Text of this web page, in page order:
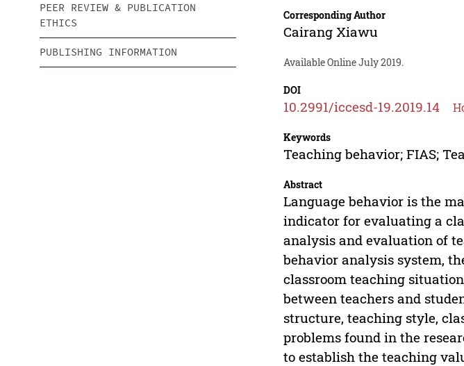
PEER REVIEW & PUBLICATION
ETHICS
PUBLISHING INFORMATION
Corresponding Author
Cairang Xiawu
Available Online July 2019.
DOI
10.2991/iccesd-19.2019.14
Keywords
Teaching behavior; FIAS;
Abstract
Language behavior is the
indicator for evaluating a
analysis and evaluation of
behavior analysis system,
classroom teaching
between teachers and
structure, teaching style,
problems found in the
to establish the teaching